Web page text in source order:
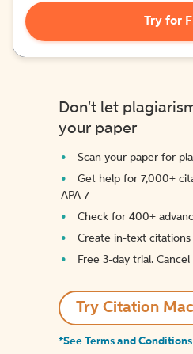
Try for
Don't let
your paper
Scan your paper for
Get help for 7,000+
APA 7
Check for 400+
Create in-text citations
Free 3-day trial.
Try Citation
*See Terms and Conditions